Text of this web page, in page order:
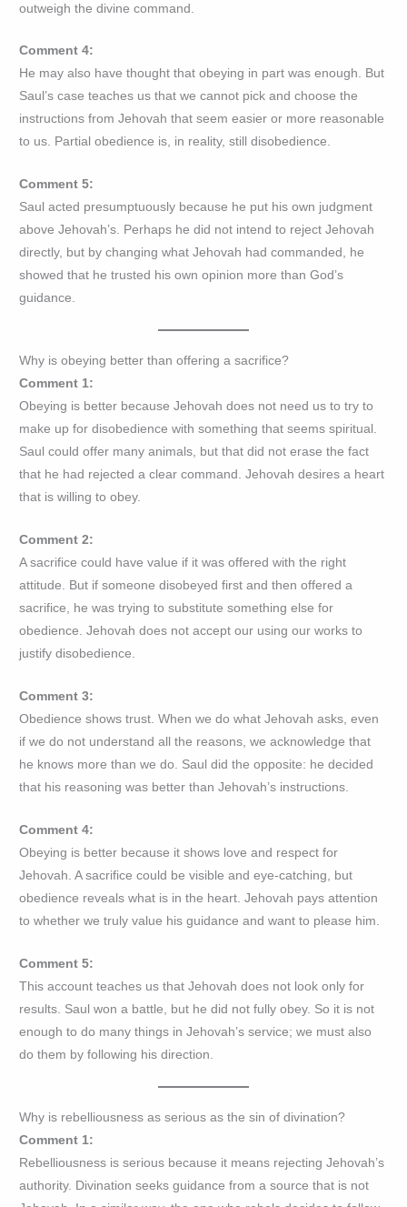
outweigh the divine command.
Comment 4:
He may also have thought that obeying in part was enough. But
Saul’s case teaches us that we cannot pick and choose the
instructions from Jehovah that seem easier or more reasonable
to us. Partial obedience is, in reality, still disobedience.
Comment 5:
Saul acted presumptuously because he put his own judgment
above Jehovah’s. Perhaps he did not intend to reject Jehovah
directly, but by changing what Jehovah had commanded, he
showed that he trusted his own opinion more than God’s
guidance.
Why is obeying better than offering a sacrifice?
Comment 1:
Obeying is better because Jehovah does not need us to try to
make up for disobedience with something that seems spiritual.
Saul could offer many animals, but that did not erase the fact
that he had rejected a clear command. Jehovah desires a heart
that is willing to obey.
Comment 2:
A sacrifice could have value if it was offered with the right
attitude. But if someone disobeyed first and then offered a
sacrifice, he was trying to substitute something else for
obedience. Jehovah does not accept our using our works to
justify disobedience.
Comment 3:
Obedience shows trust. When we do what Jehovah asks, even
if we do not understand all the reasons, we acknowledge that
he knows more than we do. Saul did the opposite: he decided
that his reasoning was better than Jehovah’s instructions.
Comment 4:
Obeying is better because it shows love and respect for
Jehovah. A sacrifice could be visible and eye-catching, but
obedience reveals what is in the heart. Jehovah pays attention
to whether we truly value his guidance and want to please him.
Comment 5:
This account teaches us that Jehovah does not look only for
results. Saul won a battle, but he did not fully obey. So it is not
enough to do many things in Jehovah’s service; we must also
do them by following his direction.
Why is rebelliousness as serious as the sin of divination?
Comment 1:
Rebelliousness is serious because it means rejecting Jehovah’s
authority. Divination seeks guidance from a source that is not